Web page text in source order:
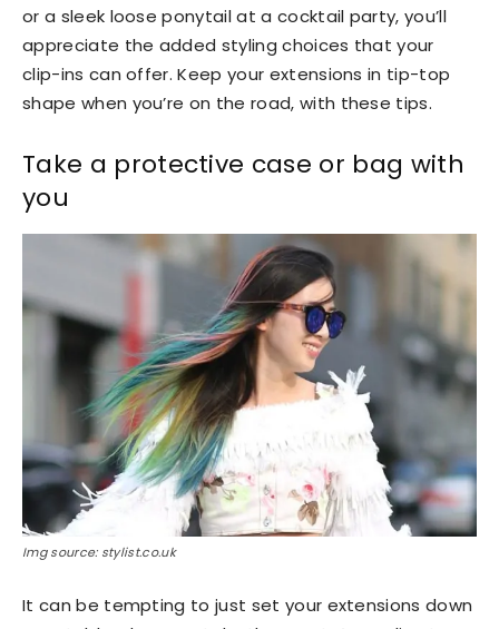
or a sleek loose ponytail at a cocktail party, you’ll
appreciate the added styling choices that your
clip-ins can offer.Keep your extensions in tip-top
shape when you’re on the road, with these tips.
Take a protective case or bag with
you
Img source: stylist.co.uk
It can be tempting to just set your extensions down